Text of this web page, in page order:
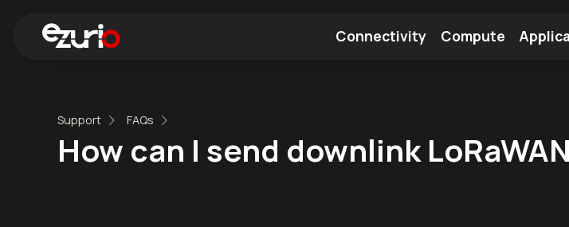
Connectivity Compute
Support FAQs
How can I send downlink